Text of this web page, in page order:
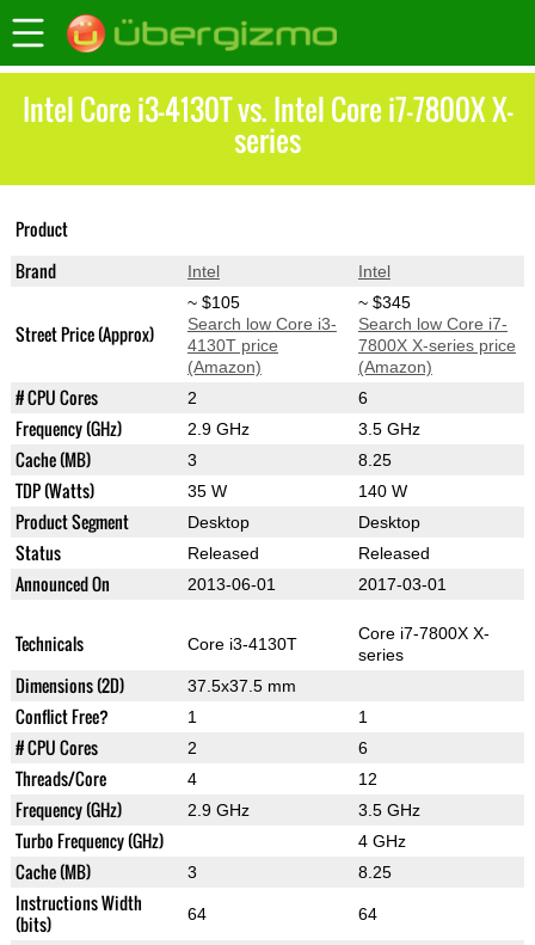
Intel Core i3-4130T vs. Intel Core i7-7800X X-
series
Product
Brand Intel Intel
Street Price (Approx)
~ $105
Search low Core i3-
4130T price
(Amazon)
~ $345
Search low Core i7-
7800X X-series price
(Amazon)
# CPU Cores 2 6
Frequency (GHz) 2.9 GHz 3.5 GHz
Cache (MB) 3 8.25
TDP (Watts) 35 W 140 W
Product Segment Desktop Desktop
Status Released Released
Announced On 2013-06-01 2017-03-01
Technicals Core i3-4130T
Core i7-7800X X-
series
Dimensions (2D) 37.5x37.5 mm
Conflict Free? 1 1
# CPU Cores 2 6
Threads/Core 4 12
Frequency (GHz) 2.9 GHz 3.5 GHz
Turbo Frequency (GHz) 4 GHz
Cache (MB) 3 8.25
Instructions Width
(bits)
64 64